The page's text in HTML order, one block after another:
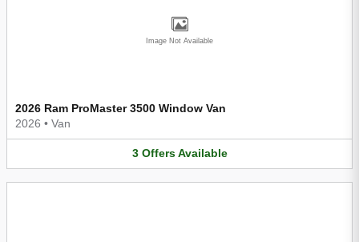
Image Not Available
2026 Ram ProMaster 3500 Window Van
2026 • Van
3 Offers Available